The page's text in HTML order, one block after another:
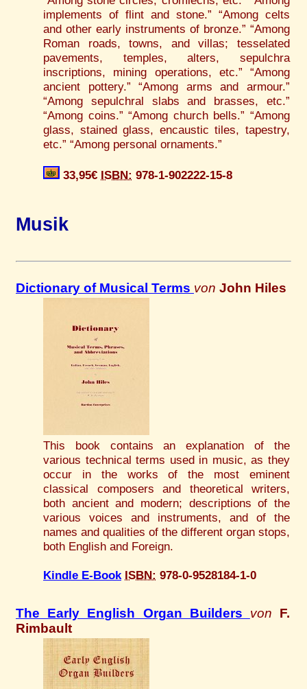
implements of flint and stone.” “Among celts
and other early instruments of bronze.” “Among
Roman roads, towns, and villas; tesselated
pavements, temples, alters, sepulchra
inscriptions, mining operations, etc.” “Among
ancient pottery.” “Among arms and armour.”
“Among sepulchral slabs and brasses, etc.”
“Among coins.” “Among church bells.” “Among
glass, stained glass, encaustic tiles, tapestry,
etc.” “Among personal ornaments.”
33,95€ ISBN: 978-1-902222-15-8
Musik
Dictionary of Musical Terms von John Hiles
This book contains an explanation of the
various technical terms used in music, as they
occur in the works of the most eminent
classical composers and theoretical writers,
both ancient and modern; descriptions of the
various voices and instruments, and of the
names and qualities of the different organ stops,
both English and Foreign.
Kindle E-Book ISBN: 978-0-9528184-1-0
The Early English Organ Builders von F.
Rimbault